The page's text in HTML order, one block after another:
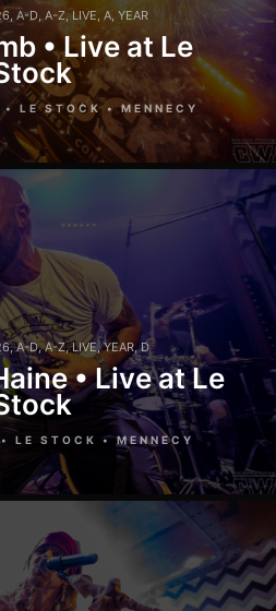
A-D A-Z,LIVE,A YEAR
• Live at Le
LE STOCK • MENNECY
,A-D,A-Z,LIVE,YEAR,D
• Live at Le
LE STOCK • MENNECY